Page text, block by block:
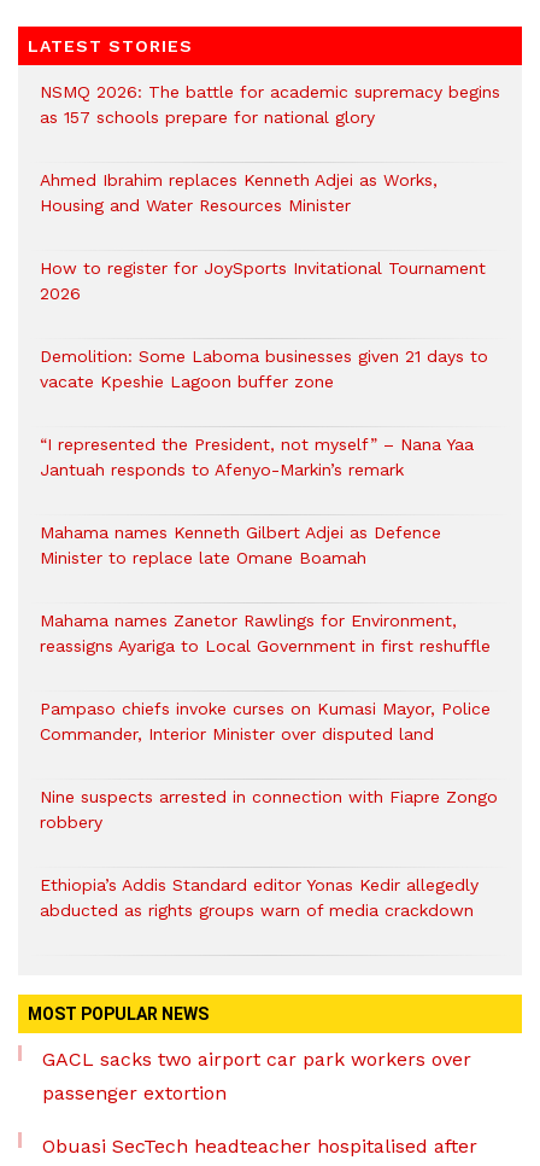
LATEST STORIES
NSMQ 2026: The battle for academic supremacy begins
as 157 schools prepare for national glory
Ahmed Ibrahim replaces Kenneth Adjei as Works,
Housing and Water Resources Minister
How to register for JoySports Invitational Tournament
2026
Demolition: Some Laboma businesses given 21 days to
vacate Kpeshie Lagoon buffer zone
“I represented the President, not myself” – Nana Yaa
Jantuah responds to Afenyo-Markin’s remark
Mahama names Kenneth Gilbert Adjei as Defence
Minister to replace late Omane Boamah
Mahama names Zanetor Rawlings for Environment,
reassigns Ayariga to Local Government in first reshuffle
Pampaso chiefs invoke curses on Kumasi Mayor, Police
Commander, Interior Minister over disputed land
Nine suspects arrested in connection with Fiapre Zongo
robbery
Ethiopia’s Addis Standard editor Yonas Kedir allegedly
abducted as rights groups warn of media crackdown
MOST POPULAR NEWS
GACL sacks two airport car park workers over
passenger extortion
Obuasi SecTech headteacher hospitalised after